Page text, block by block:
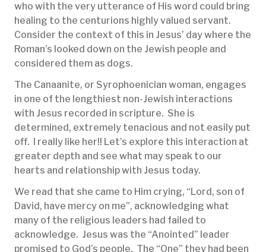
who with the very utterance of His word could bring
healing to the centurions highly valued servant.
Consider the context of this in Jesus’ day where the
Roman’s looked down on the Jewish people and
considered them as dogs.
The Canaanite, or Syrophoenician woman, engages
in one of the lengthiest non-Jewish interactions
with Jesus recorded in scripture. She is
determined, extremely tenacious and not easily put
off. I really like her!! Let’s explore this interaction at
greater depth and see what may speak to our
hearts and relationship with Jesus today.
We read that she came to Him crying, “Lord, son of
David, have mercy on me”, acknowledging what
many of the religious leaders had failed to
acknowledge. Jesus was the “Anointed” leader
promised to God’s people. The “One” they had been